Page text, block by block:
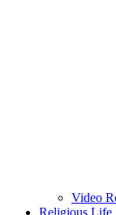
Video
Religious Life